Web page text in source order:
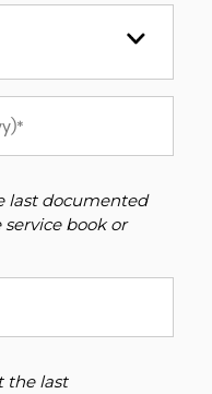
last documented
book or
the last